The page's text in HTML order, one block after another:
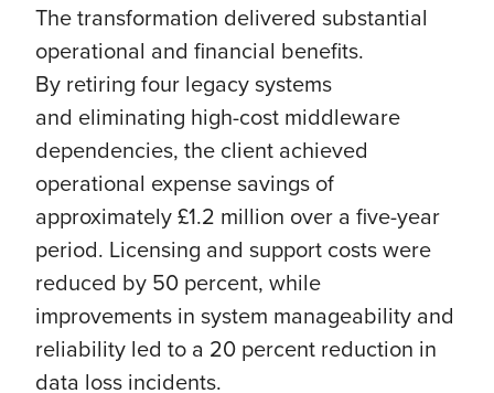
The transformation delivered substantial
operational and financial benefits.
By retiring four legacy systems
and eliminating high-cost middleware
dependencies, the client achieved
operational expense savings of
approximately £1.2 million over a five-year
period. Licensing and support costs were
reduced by 50 percent, while
improvements in system manageability and
reliability led to a 20 percent reduction in
data loss incidents.